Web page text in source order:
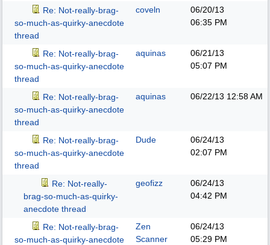
Re: Not-really-brag-
so-much-as-quirky-anecdote
thread
coveln
06/20/13
06:35 PM
Re: Not-really-brag-
so-much-as-quirky-anecdote
thread
aquinas
06/21/13
05:07 PM
Re: Not-really-brag-
so-much-as-quirky-anecdote
thread
aquinas 06/22/13 12:58 AM
Re: Not-really-brag-
so-much-as-quirky-anecdote
thread
Dude
06/24/13
02:07 PM
Re: Not-really-
brag-so-much-as-quirky-
anecdote thread
geofizz
06/24/13
04:42 PM
Re: Not-really-brag-
so-much-as-quirky-anecdote
Zen
Scanner
06/24/13
05:29 PM